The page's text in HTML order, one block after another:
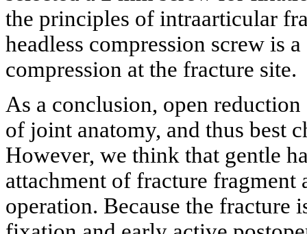
the principles of intraarticular
headless compression screw is
compression at the fracture site.
As a conclusion, open
of joint anatomy, and thus best
However, we think that gentle
attachment of fracture fragment
operation. Because the fracture